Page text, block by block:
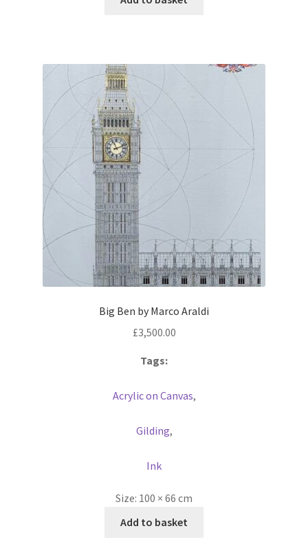
Big Ben by Marco Araldi
£3,500.00
Tags:
Acrylic on Canvas,
Gilding,
Ink
Size: 100 × 66 cm
Add to basket